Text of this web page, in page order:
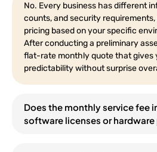
No. Every business has different
counts, and security
pricing based on your specific
After conducting a preliminary
flat-rate monthly quote that gives
predictability without surprise
Does the monthly service fee
software licenses or hardware